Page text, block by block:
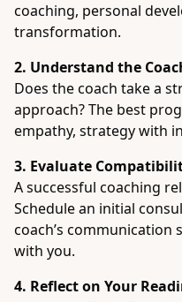
coaching, personal
transformation.
2. Understand the
Does the coach take a
approach? The best
empathy, strategy with
3. Evaluate
A successful coaching
Schedule an initial
coach’s communication
with you.
4. Reflect on Your